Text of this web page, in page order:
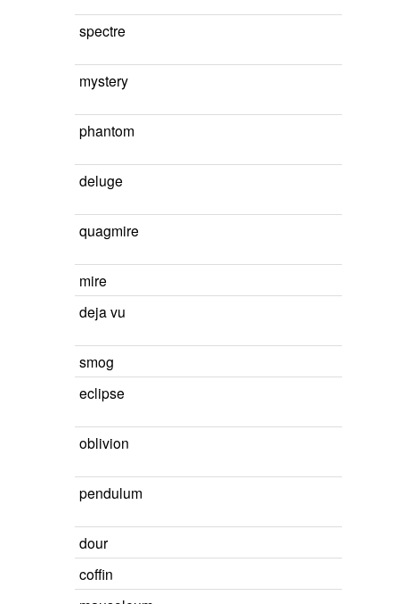
spectre
mystery
phantom
deluge
quagmire
mire
deja vu
smog
eclipse
oblivion
pendulum
dour
coffin